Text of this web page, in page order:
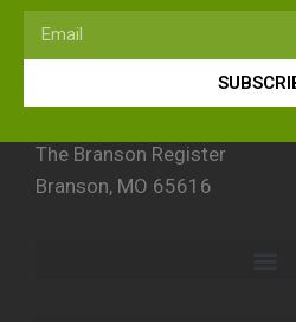
The Branson Register
Branson, MO 65616